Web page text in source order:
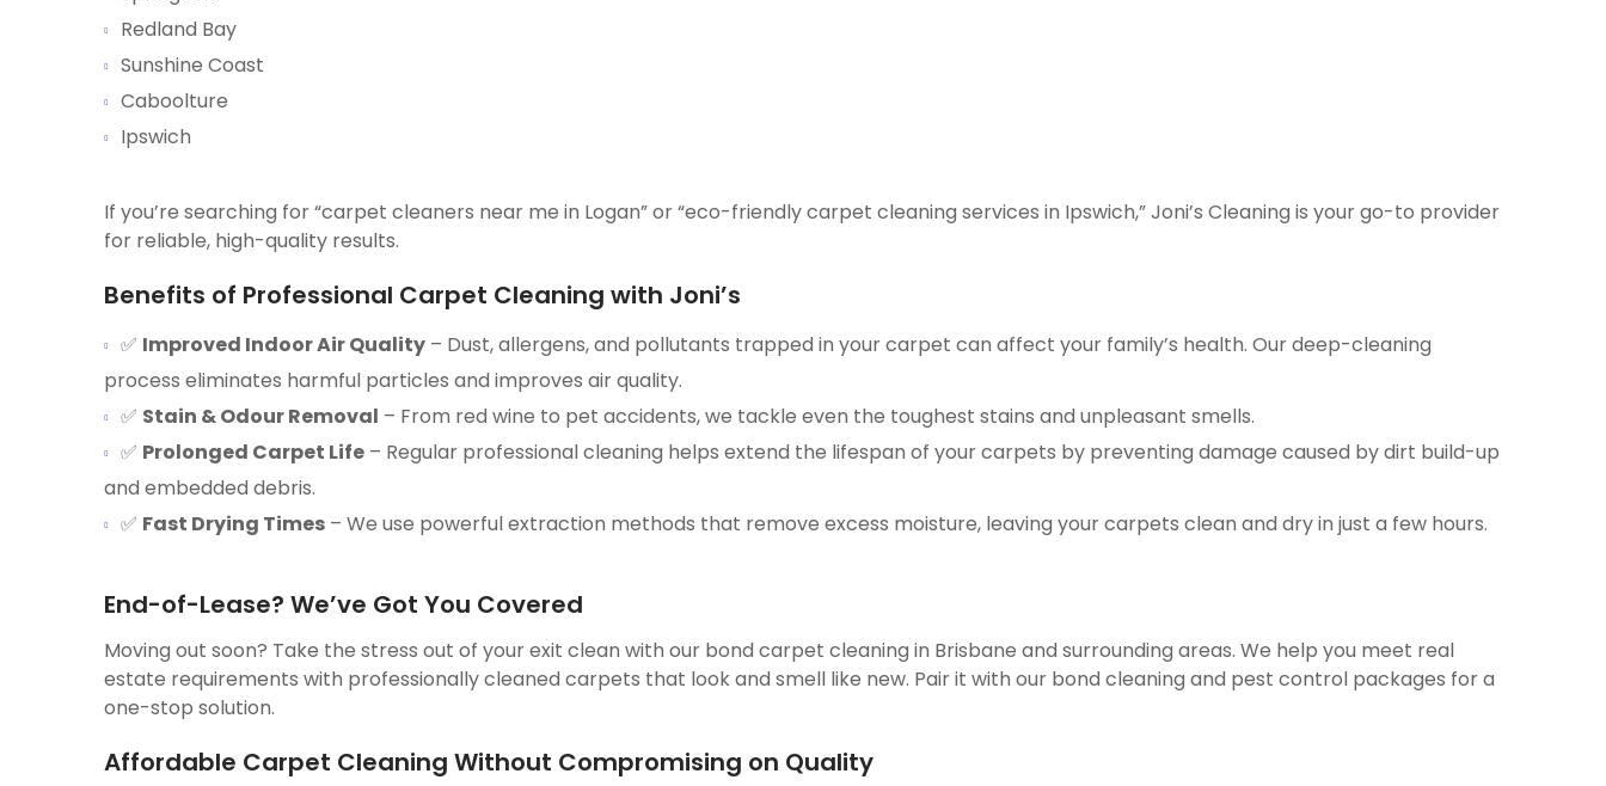
Redland Bay
Sunshine Coast
Caboolture
Ipswich
If you’re searching for “carpet cleaners near me in Logan” or “eco-friendly carpet cleaning services in Ipswich,” Joni’s Cleaning is your go-to provider
for reliable, high-quality results.
Benefits of Professional Carpet Cleaning with Joni’s
✅ Improved Indoor Air Quality – Dust, allergens, and pollutants trapped in your carpet can affect your family’s health. Our deep-cleaning
process eliminates harmful particles and improves air quality.
✅ Stain & Odour Removal – From red wine to pet accidents, we tackle even the toughest stains and unpleasant smells.
✅ Prolonged Carpet Life – Regular professional cleaning helps extend the lifespan of your carpets by preventing damage caused by dirt build-up
and embedded debris.
✅ Fast Drying Times – We use powerful extraction methods that remove excess moisture, leaving your carpets clean and dry in just a few hours.
End-of-Lease? We’ve Got You Covered
Moving out soon? Take the stress out of your exit clean with our bond carpet cleaning in Brisbane and surrounding areas. We help you meet real
estate requirements with professionally cleaned carpets that look and smell like new. Pair it with our bond cleaning and pest control packages for a
one-stop solution.
Affordable Carpet Cleaning Without Compromising on Quality